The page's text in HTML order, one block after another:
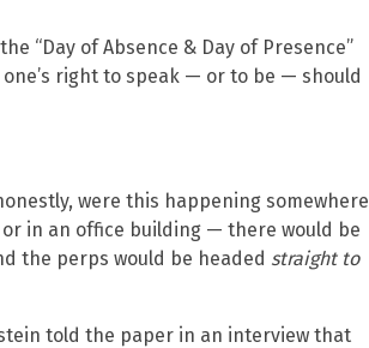
“Day of Absence & Day of Presence”
right to speak — or to be — should
were this happening somewhere
in an office building — there would be
the perps would be headed straight to
told the paper in an interview that